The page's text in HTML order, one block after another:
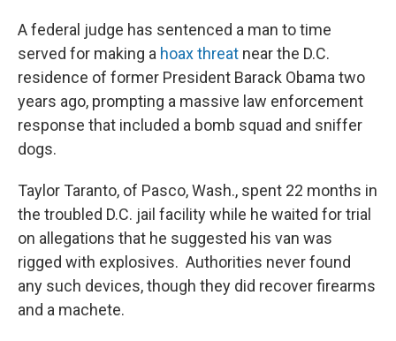
A federal judge has sentenced a man to time
served for making a hoax threat near the D.C.
residence of former President Barack Obama two
years ago, prompting a massive law enforcement
response that included a bomb squad and sniffer
dogs.
Taylor Taranto, of Pasco, Wash., spent 22 months in
the troubled D.C. jail facility while he waited for trial
on allegations that he suggested his van was
rigged with explosives. Authorities never found
any such devices, though they did recover firearms
and a machete.